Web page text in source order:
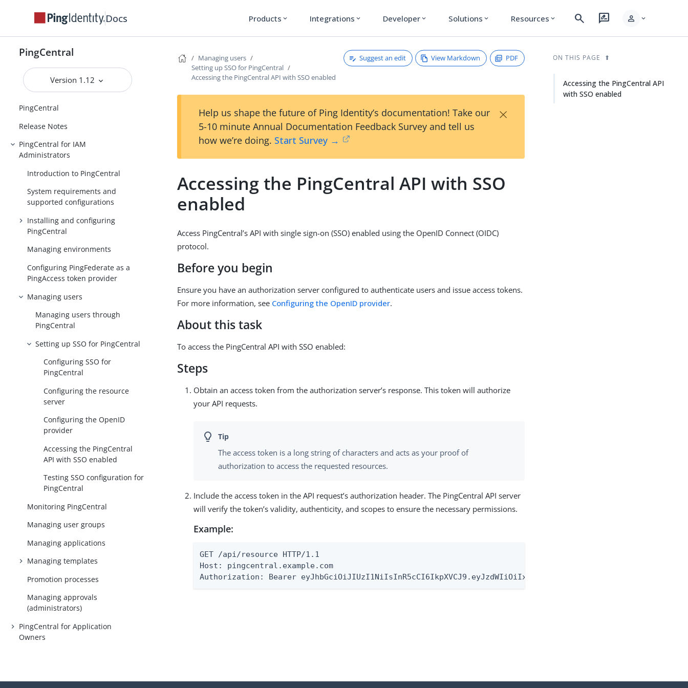
Docs Products expand_more Integrations expand_more Developer expand_more Solutions expand_more Resources expand_more search rate_review person expand_more
PingCentral
Version 1.12
PingCentral
Release Notes
PingCentral for IAM
Administrators
Introduction to PingCentral
System requirements and
supported configurations
Installing and configuring
PingCentral
Managing environments
Configuring PingFederate as a
PingAccess token provider
Managing users
Managing users through
PingCentral
Setting up SSO for PingCentral
Configuring SSO for
PingCentral
Configuring the resource
server
Configuring the OpenID
provider
Accessing the PingCentral
API with SSO enabled
Testing SSO configuration for
PingCentral
Monitoring PingCentral
Managing user groups
Managing applications
Managing templates
Promotion processes
Managing approvals
(administrators)
PingCentral for Application
Owners
Managing users
Setting up SSO for PingCentral
Accessing the PingCentral API with SSO enabled
Suggest an edit View Markdown PDF
Help us shape the future of Ping Identity’s documentation! Take our
5-10 minute Annual Documentation Feedback Survey and tell us
how we’re doing. Start Survey →
×
Accessing the PingCentral API with SSO
enabled
Access PingCentral’s API with single sign-on (SSO) enabled using the OpenID Connect (OIDC)
protocol.
Before you begin
Ensure you have an authorization server configured to authenticate users and issue access tokens.
For more information, see Configuring the OpenID provider.
About this task
To access the PingCentral API with SSO enabled:
Steps
Obtain an access token from the authorization server’s response. This token will authorize
your API requests.
The access token is a long string of characters and acts as your proof of
authorization to access the requested resources.
Include the access token in the API request’s authorization header. The PingCentral API server
will verify the token’s validity, authenticity, and scopes to ensure the necessary permissions.
Example:
GET /api/resource HTTP/1.1
Host: pingcentral.example.com
Authorization: Bearer
ON THIS PAGE
Accessing the PingCentral API
with SSO enabled